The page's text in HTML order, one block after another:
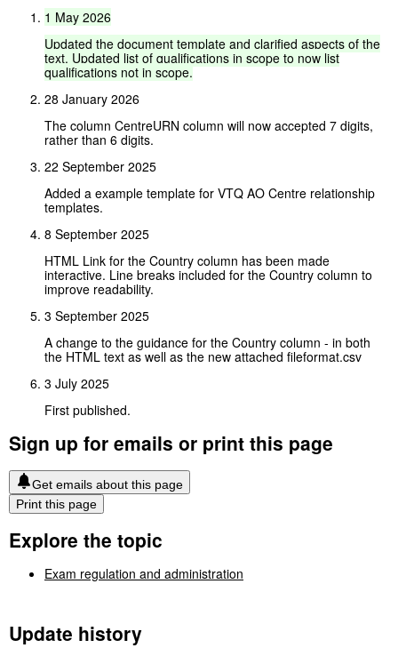
1 May 2026
Updated the document template and clarified aspects of the
text. Updated list of qualifications in scope to now list
qualifications not in scope.
28 January 2026
The column CentreURN column will now accepted 7 digits,
rather than 6 digits.
22 September 2025
Added a example template for VTQ AO Centre relationship
templates.
8 September 2025
HTML Link for the Country column has been made
interactive. Line breaks included for the Country column to
improve readability.
3 September 2025
A change to the guidance for the Country column - in both
the HTML text as well as the new attached fileformat.csv
3 July 2025
First published.
Sign up for emails or print this page
Get emails about this page
Print this page
Explore the topic
Exam regulation and administration
Update history